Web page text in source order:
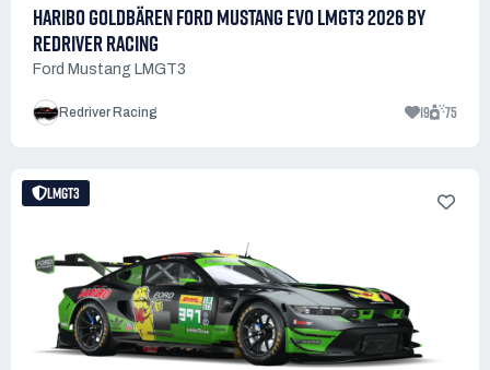
HARIBO GOLDBÄREN FORD MUSTANG EVO LMGT3 2026 BY
REDRIVER RACING
Ford Mustang LMGT3
Redriver Racing 19 75
LMGT3